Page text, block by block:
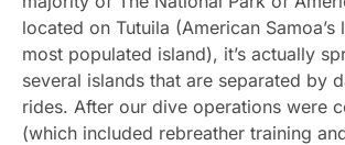
located on Tutuila (American Samoa’s
most populated island), it’s actually
several islands that are separated by
rides. After our dive operations were
(which included rebreather training